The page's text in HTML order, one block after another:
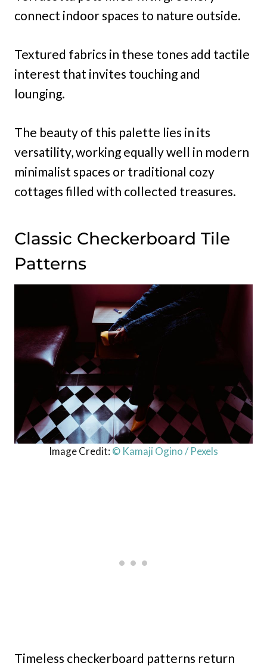
connect indoor spaces to nature outside.
Textured fabrics in these tones add tactile
interest that invites touching and
lounging.
The beauty of this palette lies in its
versatility, working equally well in modern
minimalist spaces or traditional cozy
cottages filled with collected treasures.
Classic Checkerboard Tile
Patterns
Image Credit: © Kamaji Ogino / Pexels
Timeless checkerboard patterns return